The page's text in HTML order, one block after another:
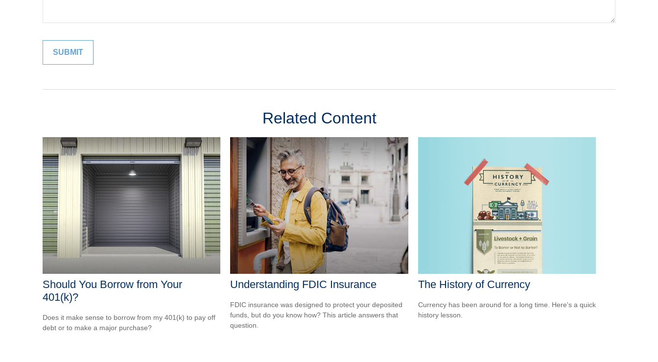
Related Content
Should You Borrow from Your
401(k)?
Does it make sense to borrow from my 401(k) to pay off
debt or to make a major purchase?
Understanding FDIC Insurance
FDIC insurance was designed to protect your deposited
funds, but do you know how? This article answers that
question.
The History of Currency
Currency has been around for a long time. Here's a quick
history lesson.